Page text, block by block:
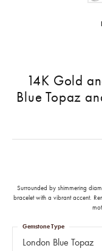
14K Gold
Blue Topaz
Surrounded by shimmering
bracelet with a vibrant accent.
London Blue Topaz
Gemstone Type